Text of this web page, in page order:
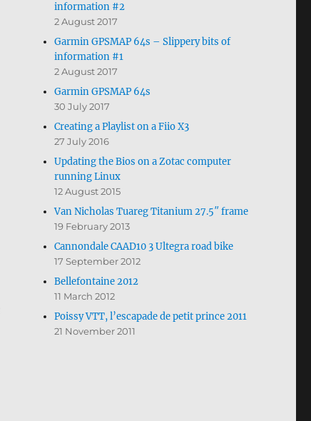
information #2
2 August 2017
Garmin GPSMAP 64s – Slippery bits of
information #1
2 August 2017
Garmin GPSMAP 64s
30 July 2017
Creating a Playlist on a Fiio X3
27 July 2016
Updating the Bios on a Zotac computer
running Linux
12 August 2015
Van Nicholas Tuareg Titanium 27.5″ frame
19 February 2013
Cannondale CAAD10 3 Ultegra road bike
17 September 2012
Bellefontaine 2012
11 March 2012
Poissy VTT, l’escapade de petit prince 2011
21 November 2011